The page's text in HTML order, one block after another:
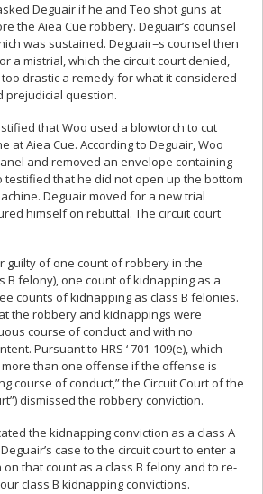
Deguair if he and Teo shot guns at
the Aiea Cue robbery. Deguair’s counsel
was sustained. Deguair=s counsel then
a mistrial, which the circuit court denied,
drastic a remedy for what it considered
prejudicial question.
that Woo used a blowtorch to cut
at Aiea Cue. According to Deguair, Woo
and removed an envelope containing
testified that he did not open up the bottom
Deguair moved for a new trial
himself on rebuttal. The circuit court
guilty of one count of robbery in the
B felony), one count of kidnapping as a
counts of kidnapping as class B felonies.
the robbery and kidnappings were
course of conduct and with no
Pursuant to HRS ‘ 701-109(e), which
than one offense if the offense is
course of conduct,” the Circuit Court of the
dismissed the robbery conviction.
the kidnapping conviction as a class A
case to the circuit court to enter a
that count as a class B felony and to re-
class B kidnapping convictions.